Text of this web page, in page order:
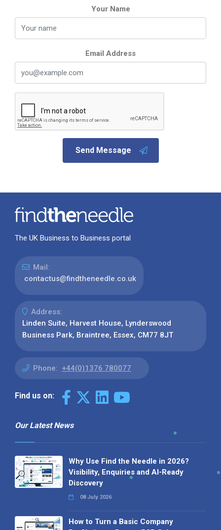
Your Name
Email Address
Send Message
The UK Business to Business portal
Mail:
contactus@findtheneedle.co.uk
Address:
Linden Suite, Harvest House, Lynderswood
Business Park, Braintree, Essex, CM77 8JT
Phone: +44(0)1376 780077
Find us on:
Our Latest News
Why Use Find the Needle in 2026?
Visibility, Enquiries and AI-Ready
Discovery
08 July 2026
How to Turn a Basic Company